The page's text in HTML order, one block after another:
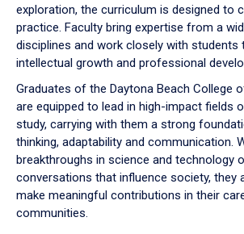
exploration, the curriculum is designed to
practice. Faculty bring expertise from a
disciplines and work closely with
intellectual growth and professional
Graduates of the Daytona Beach College
are equipped to lead in high-impact fields
study, carrying with them a strong
thinking, adaptability and communication.
breakthroughs in science and technology
conversations that influence society, they
make meaningful contributions in their
communities.